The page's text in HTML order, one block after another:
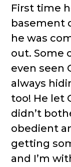
First time
basement
he was
out. Some
even seen
always
too! He let
didn’t
obedient
getting
and I’m